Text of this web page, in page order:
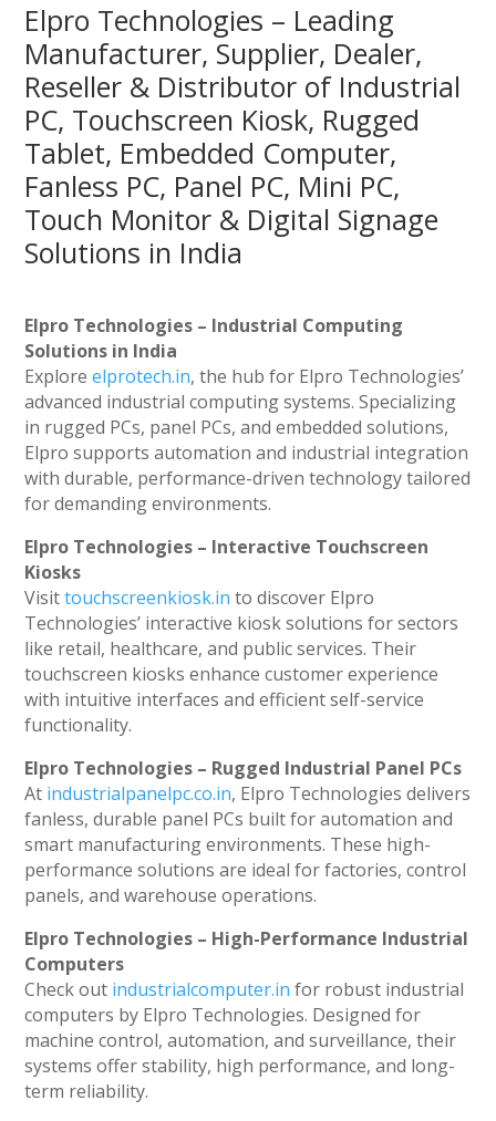
Elpro Technologies – Leading
Manufacturer, Supplier, Dealer,
Reseller & Distributor of Industrial
PC, Touchscreen Kiosk, Rugged
Tablet, Embedded Computer,
Fanless PC, Panel PC, Mini PC,
Touch Monitor & Digital Signage
Solutions in India
Elpro Technologies – Industrial Computing
Solutions in India
Exploreelprotech.in, the hub for Elpro Technologies’
advanced industrial computing systems. Specializing
in rugged PCs, panel PCs, and embedded solutions,
Elpro supports automation and industrial integration
with durable, performance-driven technology tailored
for demanding environments.
Elpro Technologies – Interactive Touchscreen
Kiosks
Visittouchscreenkiosk.in to discover Elpro
Technologies’ interactive kiosk solutions for sectors
like retail, healthcare, and public services. Their
touchscreen kiosks enhance customer experience
with intuitive interfaces and efficient self-service
functionality.
Elpro Technologies – Rugged Industrial Panel PCs
At industrialpanelpc.co.in, Elpro Technologies delivers
fanless, durable panel PCs built for automation and
smart manufacturing environments. These high-
performance solutions are ideal for factories, control
panels, and warehouse operations.
Elpro Technologies – High-Performance Industrial
Computers
Check out industrialcomputer.in for robust industrial
computers by Elpro Technologies. Designed for
machine control, automation, and surveillance, their
systems offer stability, high performance, and long-
term reliability.